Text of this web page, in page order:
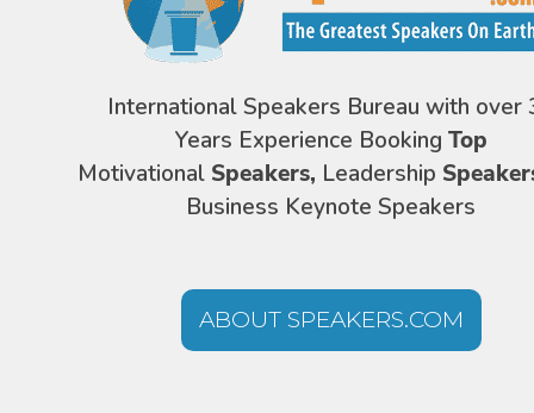
International Speakers Bureau with over
Years Experience Booking Top
Motivational Speakers, Leadership
Business Keynote Speakers
ABOUT SPEAKERS.COM